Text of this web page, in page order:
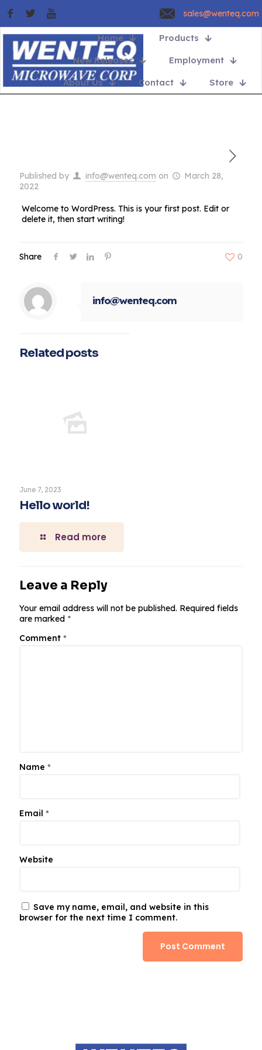
sales@wenteq.com
Home
Products
New Releases
Employment
About Us
Contact Store
Published by info@wenteq.com on
March 28,
2022
Welcome to WordPress. This is your first post. Edit or
delete it, then start writing!
Share 0
info@wenteq.com
Related posts
June 7, 2023
Hello world!
Read more
Leave a Reply
Your email address will not be published. Required fields
are marked *
Comment *
Name *
Email *
Website
Save my name, email, and website in this
browser for the next time I comment.